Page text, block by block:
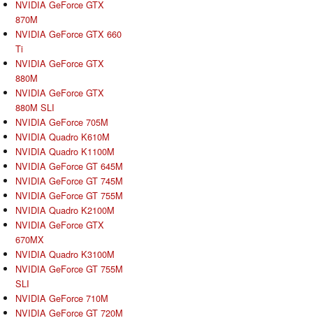
NVIDIA GeForce GTX
870M
NVIDIA GeForce GTX 660
Ti
NVIDIA GeForce GTX
880M
NVIDIA GeForce GTX
880M SLI
NVIDIA GeForce 705M
NVIDIA Quadro K610M
NVIDIA Quadro K1100M
NVIDIA GeForce GT 645M
NVIDIA GeForce GT 745M
NVIDIA GeForce GT 755M
NVIDIA Quadro K2100M
NVIDIA GeForce GTX
670MX
NVIDIA Quadro K3100M
NVIDIA GeForce GT 755M
SLI
NVIDIA GeForce 710M
NVIDIA GeForce GT 720M